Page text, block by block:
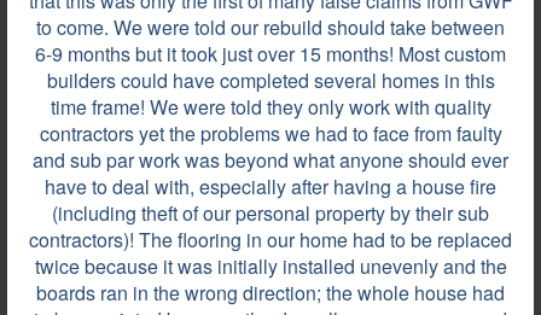
to come. We were told our rebuild should take between
6-9 months but it took just over 15 months! Most custom
builders could have completed several homes in this
time frame! We were told they only work with quality
contractors yet the problems we had to face from faulty
and sub par work was beyond what anyone should ever
have to deal with, especially after having a house fire
(including theft of our personal property by their sub
contractors)! The flooring in our home had to be replaced
twice because it was initially installed unevenly and the
boards ran in the wrong direction; the whole house had
Map View all
All Reviews